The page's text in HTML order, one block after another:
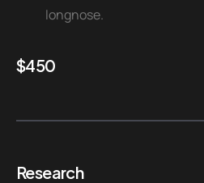
longnose.
$450
Research